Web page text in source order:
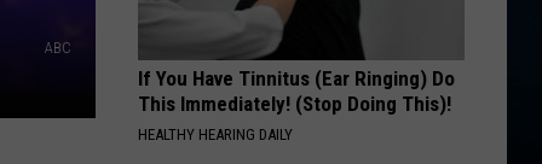
ABC
If You Have Tinnitus (Ear Ringing) Do
This Immediately! (Stop Doing This)!
HEALTHY HEARING DAILY